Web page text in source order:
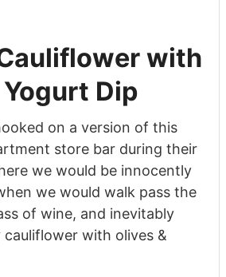
with
Dip
on a version of this
store bar during their
we would be innocently
we would walk pass the
of wine, and inevitably
with olives &